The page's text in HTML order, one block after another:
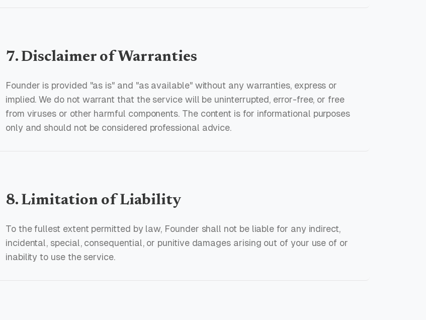
7. Disclaimer of Warranties
Founder is provided "as is" and "as available" without any warranties, express or
implied. We do not warrant that the service will be uninterrupted, error-free, or free
from viruses or other harmful components. The content is for informational purposes
only and should not be considered professional advice.
8. Limitation of Liability
To the fullest extent permitted by law, Founder shall not be liable for any indirect,
incidental, special, consequential, or punitive damages arising out of your use of or
inability to use the service.